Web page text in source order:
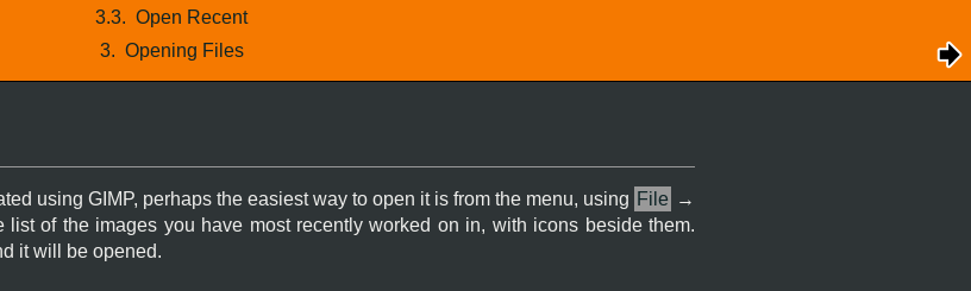
3.3. Open Recent
3. Opening Files
using GIMP, perhaps the easiest way to open it is from the menu, using File →
of the images you have most recently worked on in, with icons beside them.
it will be opened.